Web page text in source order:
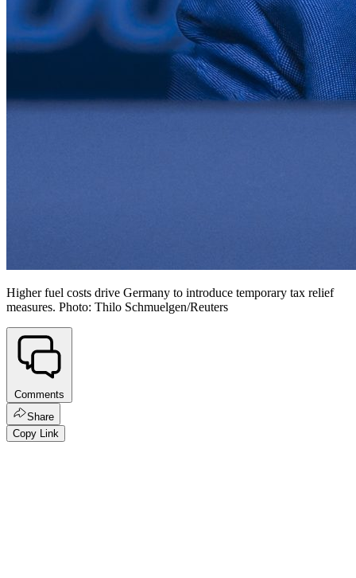
Higher fuel costs drive Germany to introduce temporary tax relief
measures. Photo: Thilo Schmuelgen/Reuters
Comments
Share
Copy Link